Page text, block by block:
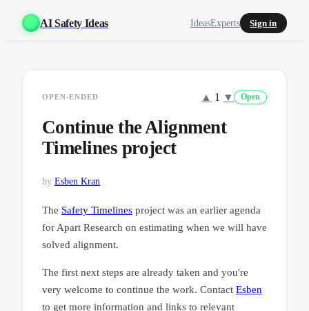
AI Safety Ideas IdeasExperts Sign in
OPEN-ENDED ▲ 1 ▼ Open
Continue the Alignment
Timelines project
by Esben Kran
The Safety Timelines project was an earlier agenda
for Apart Research on estimating when we will have
solved alignment.
The first next steps are already taken and you're
very welcome to continue the work. Contact Esben
to get more information and links to relevant